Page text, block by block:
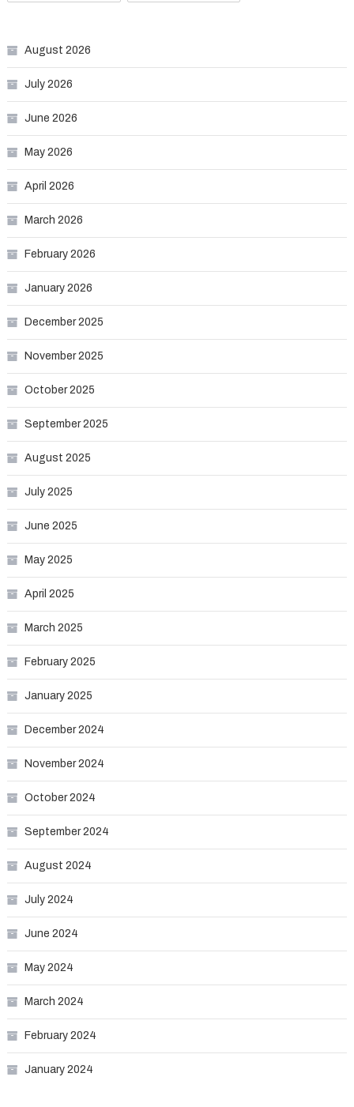
August 2026
July 2026
June 2026
May 2026
April 2026
March 2026
February 2026
January 2026
December 2025
November 2025
October 2025
September 2025
August 2025
July 2025
June 2025
May 2025
April 2025
March 2025
February 2025
January 2025
December 2024
November 2024
October 2024
September 2024
August 2024
July 2024
June 2024
May 2024
March 2024
February 2024
January 2024